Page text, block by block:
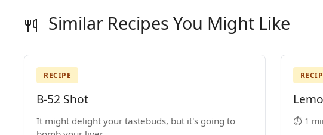
Similar Recipes You Might Like
RECIPE
B-52 Shot
It might delight your tastebuds, but it's going to
⏱️ 1